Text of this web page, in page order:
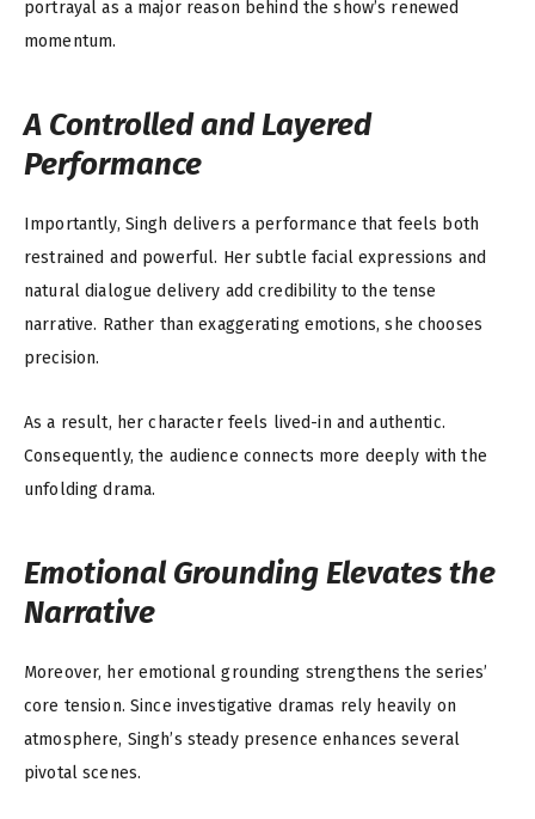
portrayal as a major reason behind the show’s renewed
momentum.
A Controlled and Layered
Performance
Importantly, Singh delivers a performance that feels both
restrained and powerful. Her subtle facial expressions and
natural dialogue delivery add credibility to the tense
narrative. Rather than exaggerating emotions, she chooses
precision.
As a result, her character feels lived-in and authentic.
Consequently, the audience connects more deeply with the
unfolding drama.
Emotional Grounding Elevates the
Narrative
Moreover, her emotional grounding strengthens the series’
core tension. Since investigative dramas rely heavily on
atmosphere, Singh’s steady presence enhances several
pivotal scenes.